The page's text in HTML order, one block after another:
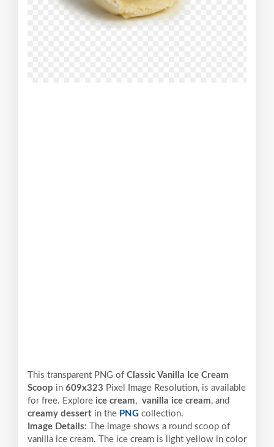
This transparent PNG of Classic Vanilla Ice Cream
Scoop in 609x323 Pixel Image Resolution, is available
for free. Explore ice cream, vanilla ice cream, and
creamy dessert in the PNG collection.
Image Details:
The image shows a round scoop of
vanilla ice cream. The ice cream is light yellow in color